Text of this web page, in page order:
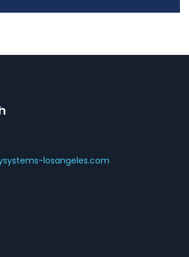
losangeles.com